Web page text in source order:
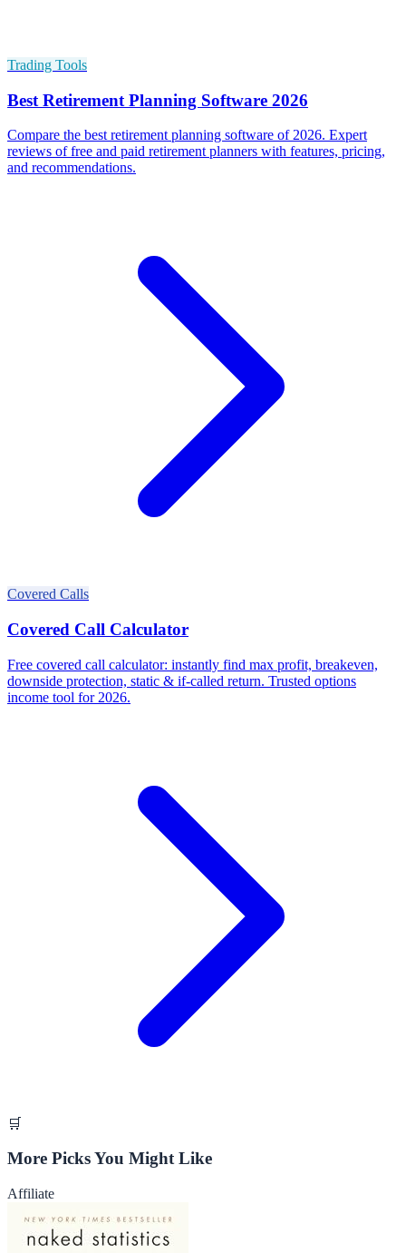
Trading Tools
Best Retirement Planning Software 2026
Compare the best retirement planning software of 2026. Expert
reviews of free and paid retirement planners with features, pricing,
and recommendations.
Covered Calls
Covered Call Calculator
Free covered call calculator: instantly find max profit, breakeven,
downside protection, static & if-called return. Trusted options
income tool for 2026.
🛒
More Picks You Might Like
Affiliate